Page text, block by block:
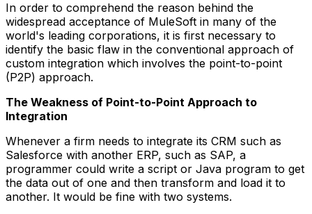
In order to comprehend the reason behind the
widespread acceptance of MuleSoft in many of the
world's leading corporations, it is first necessary to
identify the basic flaw in the conventional approach of
custom integration which involves the point-to-point
(P2P) approach.
The Weakness of Point-to-Point Approach to
Integration
Whenever a firm needs to integrate its CRM such as
Salesforce with another ERP, such as SAP, a
programmer could write a script or Java program to get
the data out of one and then transform and load it to
another. It would be fine with two systems.